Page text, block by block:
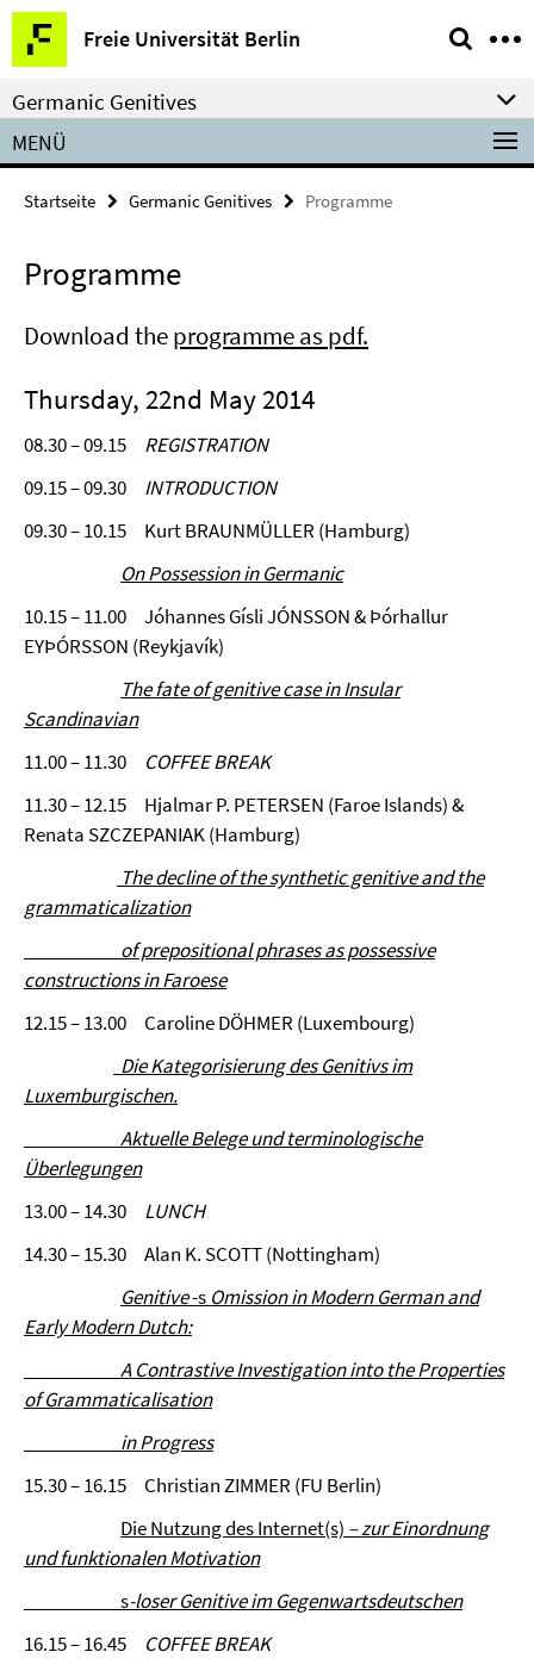
Springe
direkt
zu
Inhalt
Freie Universität Berlin
Service-
Navigation
Germanic Genitives
MENÜ
Startseite Germanic Genitives Programme
Programme
Download theprogramme as pdf.
Thursday, 22nd May 2014
08.30 – 09.15 REGISTRATION
09.15 – 09.30 INTRODUCTION
09.30 – 10.15 Kurt BRAUNMÜLLER (Hamburg)
On Possession in Germanic
10.15 – 11.00 Jóhannes Gísli JÓNSSON & Þórhallur
EYÞÓRSSON (Reykjavík)
The fate of genitive case in Insular
Scandinavian
11.00 – 11.30 COFFEE BREAK
11.30 – 12.15 Hjalmar P. PETERSEN (Faroe Islands) &
Renata SZCZEPANIAK (Hamburg)
The decline of the synthetic genitive and the
grammaticalization
of prepositional phrases as possessive
constructions in Faroese
12.15 – 13.00 Caroline DÖHMER (Luxembourg)
Die Kategorisierung des Genitivs im
Luxemburgischen.
Aktuelle Belege und terminologische
Überlegungen
13.00 – 14.30 LUNCH
14.30 – 15.30 Alan K. SCOTT (Nottingham)
Genitive-s Omission in Modern German and
Early Modern Dutch:
AContrastive Investigation into the Properties
of Grammaticalisation
in Progress
15.30 – 16.15 Christian ZIMMER (FU Berlin)
Die Nutzung des Internet(s) – zur Einordnung
und funktionalen Motivation
s-loser Genitive im Gegenwartsdeutschen
16.15 – 16.45 COFFEE BREAK